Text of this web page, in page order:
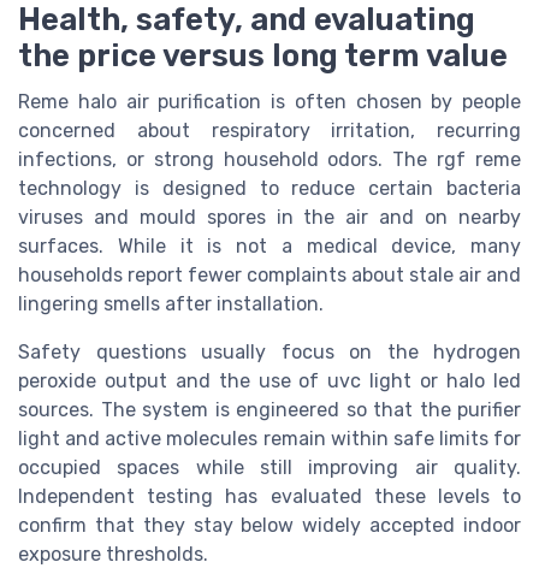
Health, safety, and evaluating
the price versus long term value
Reme halo air purification is often chosen by people
concerned about respiratory irritation, recurring
infections, or strong household odors. The rgf reme
technology is designed to reduce certain bacteria
viruses and mould spores in the air and on nearby
surfaces. While it is not a medical device, many
households report fewer complaints about stale air and
lingering smells after installation.
Safety questions usually focus on the hydrogen
peroxide output and the use of uvc light or halo led
sources. The system is engineered so that the purifier
light and active molecules remain within safe limits for
occupied spaces while still improving air quality.
Independent testing has evaluated these levels to
confirm that they stay below widely accepted indoor
exposure thresholds.